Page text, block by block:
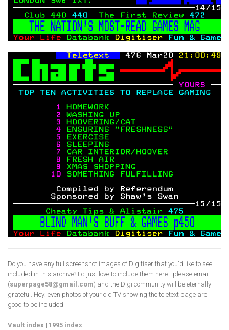
Do you have any full screenshot images of Digitiser that you'd like to see
included in this archive? I'd just love to include them here - please email
(superpage58@gmail.com) and the Digi community will be eternally
grateful. Hey: even photos of your old TV showing the teletext page are
good to be included!
Vault index | 1995 index